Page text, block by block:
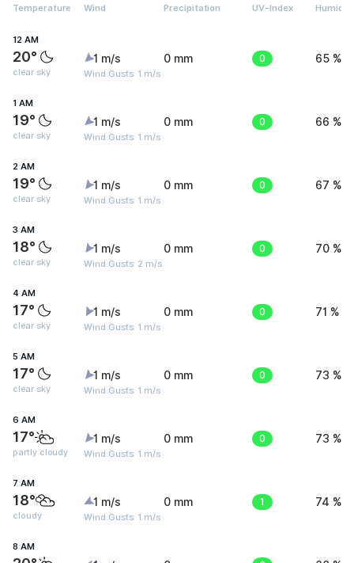
Temperature Wind Precipitation UV-Index Humidity
12 AM
20°
clear sky
1 m/s
Wind Gusts: 1 m/s
0 mm 0 65 %
1 AM
19°
clear sky
1 m/s
Wind Gusts: 1 m/s
0 mm 0 66 %
2 AM
19°
clear sky
1 m/s
Wind Gusts: 1 m/s
0 mm 0 67 %
3 AM
18°
clear sky
1 m/s
Wind Gusts: 2 m/s
0 mm 0 70 %
4 AM
17°
clear sky
1 m/s
Wind Gusts: 1 m/s
0 mm 0 71 %
5 AM
17°
clear sky
1 m/s
Wind Gusts: 1 m/s
0 mm 0 73 %
6 AM
17°
partly cloudy
1 m/s
Wind Gusts: 1 m/s
0 mm 0 73 %
7 AM
18°
cloudy
1 m/s
Wind Gusts: 1 m/s
0 mm 1 74 %
8 AM